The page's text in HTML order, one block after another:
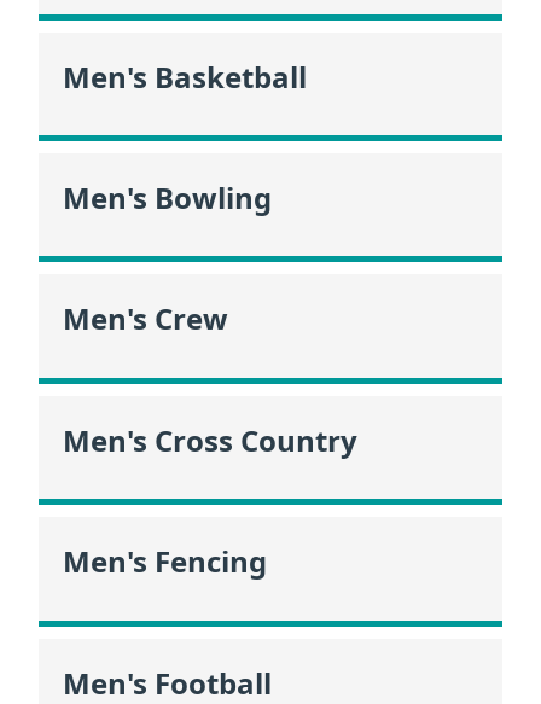
Men's Basketball
Men's Bowling
Men's Crew
Men's Cross Country
Men's Fencing
Men's Football